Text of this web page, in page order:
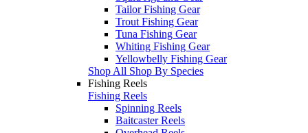
Tailor Fishing Gear
Trout Fishing Gear
Tuna Fishing Gear
Whiting Fishing Gear
Yellowbelly Fishing Gear
Shop All Shop By Species
Fishing Reels
Fishing Reels
Spinning Reels
Baitcaster Reels